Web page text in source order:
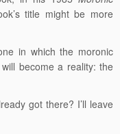
title might be more
in which the moronic
become a reality: the
got there? I’ll leave